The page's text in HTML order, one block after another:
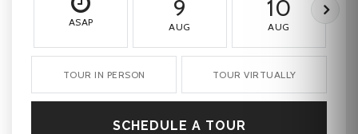
ASAP
9
AUG
10
AUG
TOUR IN PERSON TOUR VIRTUALLY
SCHEDULE A TOUR